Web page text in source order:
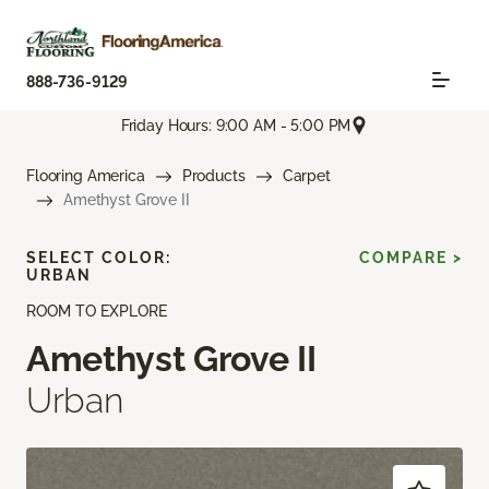
888-736-9129
Friday Hours: 9:00 AM - 5:00 PM
Flooring America Products
Carpet
Amethyst Grove II
ROOM TO EXPLORE
Amethyst Grove II
Urban
SELECT COLOR:
URBAN
COMPARE >